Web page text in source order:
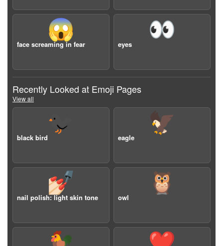
😱
face screaming in fear
👀
eyes
Recently Looked at Emoji Pages
View all
🐦‍⬛
black bird
🦅
eagle
💅🏻
nail polish: light skin tone
🦉
owl